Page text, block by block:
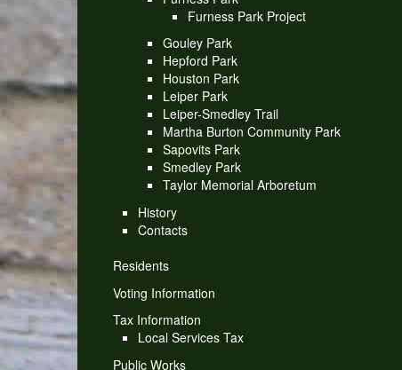
Furness Park Project
Gouley Park
Hepford Park
Houston Park
Leiper Park
Leiper-Smedley Trail
Martha Burton Community Park
Sapovits Park
Smedley Park
Taylor Memorial Arboretum
History
Contacts
Residents
Voting Information
Tax Information
Local Services Tax
Public Works